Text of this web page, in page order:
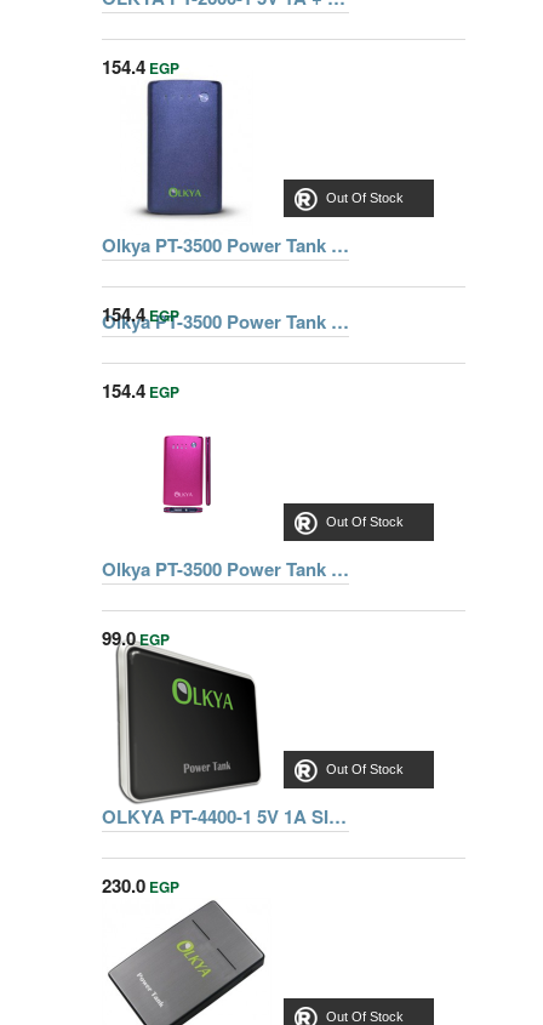
Out Of Stock
154.4 EGP
Olkya PT-3500 Power Tank 3500mAh Black
154.4EGP Olkya PT-3500 Power Tank 3500mAh Golden
Out Of Stock
154.4 EGP
Olkya PT-3500 Power Tank 3500mAh Pink
Out Of Stock
99.0EGP
OLKYA PT-4400-1 5V 1A SIL-WHITE POWER TANK
Out Of Stock
230.0 EGP